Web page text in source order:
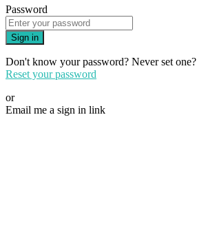
Password
Sign in
Don't know your password? Never set one?
Reset your password
or
Email me a sign in link